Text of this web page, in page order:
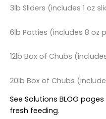
3lb Sliders (includes 1 oz
6lb Patties (includes 8 oz
12lb Box of Chubs
20lb Box of Chubs
See Solutions BLOG
fresh feeding.